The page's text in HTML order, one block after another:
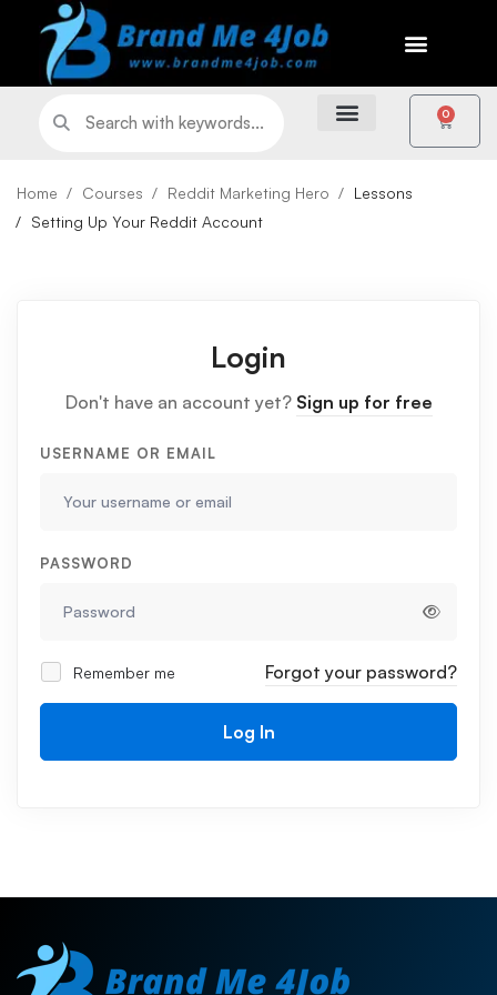
0
Home Courses Reddit Marketing Hero
Lessons
Setting Up Your Reddit Account
Login
Don't have an account yet? Sign up for free
USERNAME OR EMAIL
PASSWORD
Remember me Forgot your password?
Log In